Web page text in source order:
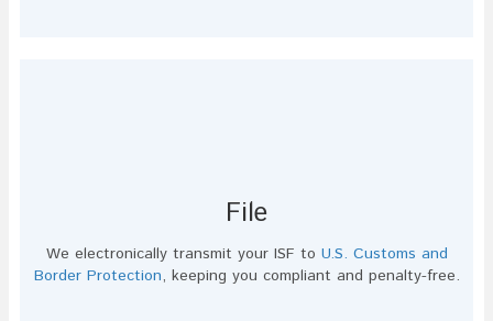
File
We electronically transmit your ISF to U.S. Customs and
Border Protection, keeping you compliant and penalty-free.